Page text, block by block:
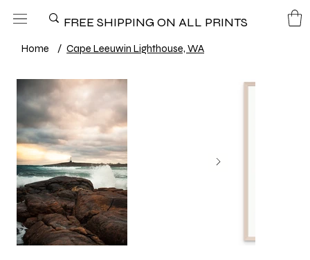
FREE SHIPPING ON ALL PRINTS
Home / Cape Leeuwin Lighthouse, WA